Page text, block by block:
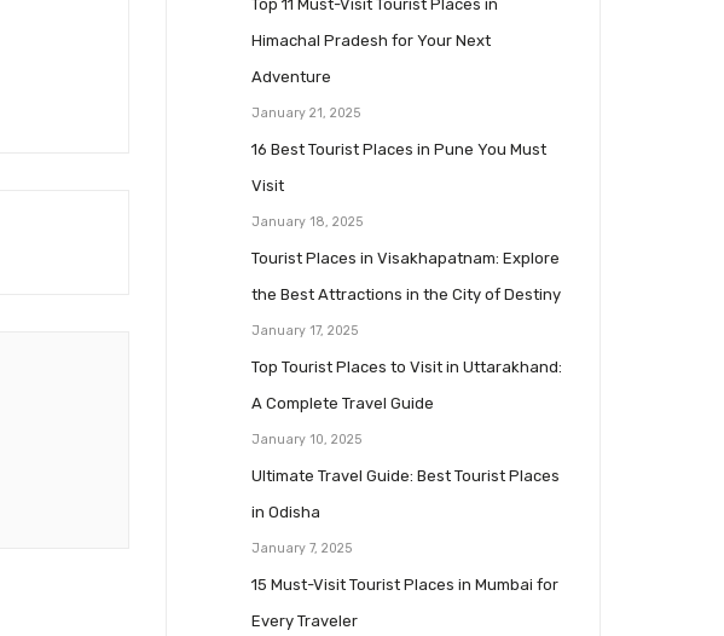
Top 11 Must-Visit Tourist Places in
Himachal Pradesh for Your Next
Adventure
January 21, 2025
16 Best Tourist Places in Pune You Must
Visit
January 18, 2025
Tourist Places in Visakhapatnam: Explore
the Best Attractions in the City of Destiny
January 17, 2025
Top Tourist Places to Visit in Uttarakhand:
A Complete Travel Guide
January 10, 2025
Ultimate Travel Guide: Best Tourist Places
in Odisha
January 7, 2025
15 Must-Visit Tourist Places in Mumbai for
Every Traveler